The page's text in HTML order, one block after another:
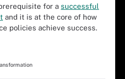
for a successful
and it is at the core of how
policies achieve success.